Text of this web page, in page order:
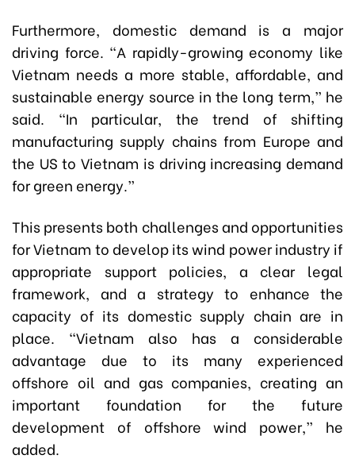
Furthermore, domestic demand is a major
driving force. “A rapidly-growing economy like
Vietnam needs a more stable, affordable, and
sustainable energy source in the long term,” he
said. “In particular, the trend of shifting
manufacturing supply chains from Europe and
the US to Vietnam is driving increasing demand
for green energy.”
This presents both challenges and opportunities
for Vietnam to develop its wind power industry if
appropriate support policies, a clear legal
framework, and a strategy to enhance the
capacity of its domestic supply chain are in
place. “Vietnam also has a considerable
advantage due to its many experienced
offshore oil and gas companies, creating an
important foundation for the future
development of offshore wind power,” he
added.